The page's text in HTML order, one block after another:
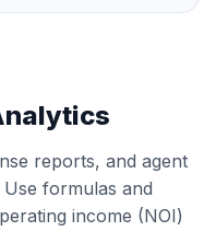
reports, and agent
formulas and
income (NOI)